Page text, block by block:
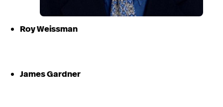
Roy Weissman
James Gardner